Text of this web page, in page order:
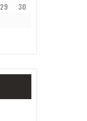
29
30